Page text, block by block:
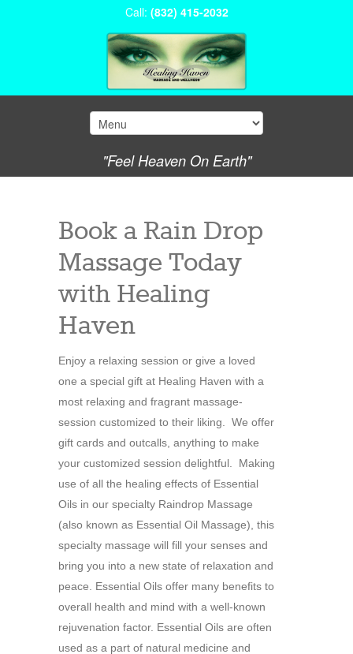
Call: (832) 415-2032
"Feel Heaven On Earth"
Book a Rain Drop
Massage Today
with Healing
Haven
Enjoy a relaxing session or give a loved
one a special gift at Healing Haven with a
most relaxing and fragrant massage-
session customized to their liking. We offer
gift cards and outcalls, anything to make
your customized session delightful. Making
use of all the healing effects of Essential
Oils in our specialty Raindrop Massage
(also known as Essential Oil Massage), this
specialty massage will fill your senses and
bring you into a new state of relaxation and
peace. Essential Oils offer many benefits to
overall health and mind with a well-known
rejuvenation factor. Essential Oils are often
used as a part of natural medicine and